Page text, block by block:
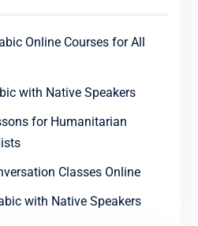
Online Courses for All
with Native Speakers
for Humanitarian
Classes Online
with Native Speakers